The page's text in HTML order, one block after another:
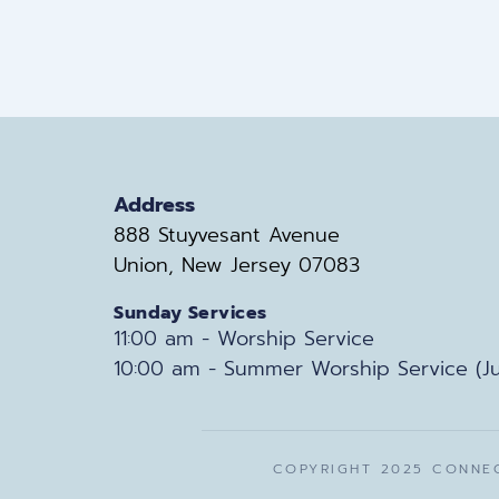
Address
888 Stuyvesant Avenue
Union, New Jersey 07083
Sunday Services
11:00 am - Worship Service
10:00 am - Summer Worship Service
COPYRIGHT 2025